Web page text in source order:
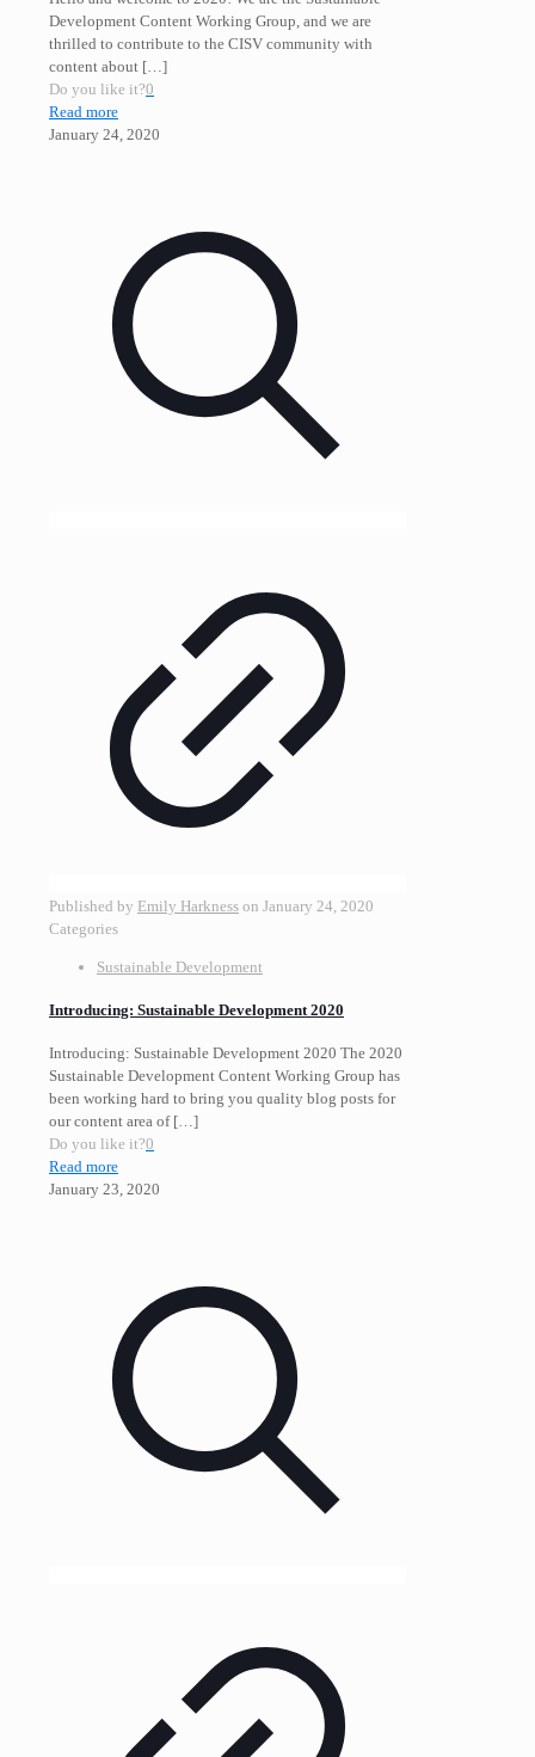
Development Content Working Group, and we are
thrilled to contribute to the CISV community with
content about […]
Do you like it?0
Read more
January 24, 2020
Published by Emily Harkness on January 24, 2020
Categories
Sustainable Development
Introducing: Sustainable Development 2020
Introducing: Sustainable Development 2020 The 2020
Sustainable Development Content Working Group has
been working hard to bring you quality blog posts for
our content area of[…]
Do you like it?0
Read more
January 23, 2020